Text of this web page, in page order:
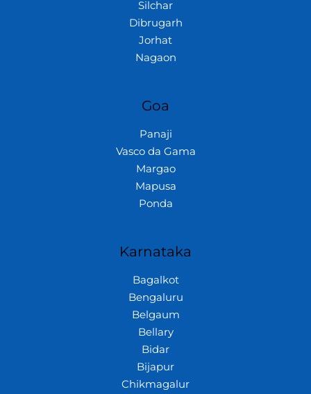
Silchar
Dibrugarh
Jorhat
Nagaon
Goa
Panaji
Vasco da Gama
Margao
Mapusa
Ponda
Karnataka
Bagalkot
Bengaluru
Belgaum
Bellary
Bidar
Bijapur
Chikmagalur